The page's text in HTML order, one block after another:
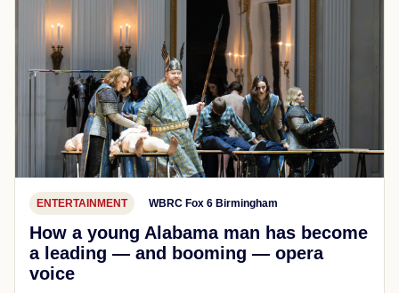
ENTERTAINMENT WBRC Fox 6 Birmingham
How a young Alabama man has become
a leading — and booming — opera
voice